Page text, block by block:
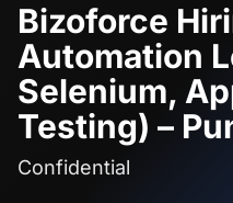
Bizoforce
Automation
Selenium,
Testing) –
Confidential